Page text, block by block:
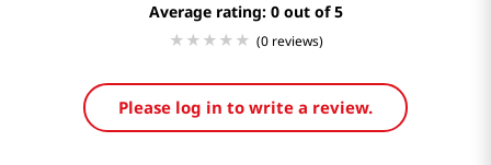
Average rating: 0
(0 reviews)
Please log in to write a review.